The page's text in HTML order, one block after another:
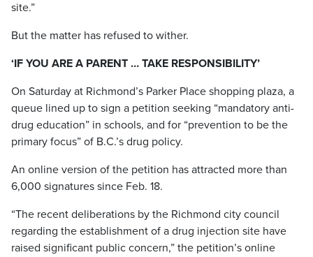
site.”
But the matter has refused to wither.
‘IF YOU ARE A PARENT … TAKE RESPONSIBILITY’
On Saturday at Richmond’s Parker Place shopping plaza, a
queue lined up to sign a petition seeking “mandatory anti-
drug education” in schools, and for “prevention to be the
primary focus” of B.C.’s drug policy.
An online version of the petition has attracted more than
6,000 signatures since Feb. 18.
“The recent deliberations by the Richmond city council
regarding the establishment of a drug injection site have
raised significant public concern,” the petition’s online